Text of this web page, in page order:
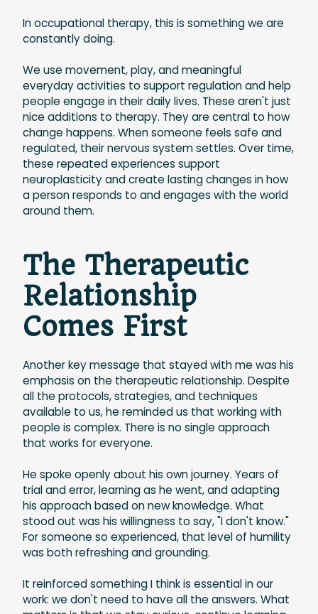
In occupational therapy, this is something we are
constantly doing.
We use movement, play, and meaningful
everyday activities to support regulation and help
people engage in their daily lives. These aren't just
nice additions to therapy. They are central to how
change happens. When someone feels safe and
regulated, their nervous system settles. Over time,
these repeated experiences support
neuroplasticity and create lasting changes in how
a person responds to and engages with the world
around them.
The Therapeutic
Relationship
Comes First
Another key message that stayed with me was his
emphasis on the therapeutic relationship. Despite
all the protocols, strategies, and techniques
available to us, he reminded us that working with
people is complex. There is no single approach
that works for everyone.
He spoke openly about his own journey. Years of
trial and error, learning as he went, and adapting
his approach based on new knowledge. What
stood out was his willingness to say, "I don't know."
For someone so experienced, that level of humility
was both refreshing and grounding.
It reinforced something I think is essential in our
work: we don't need to have all the answers. What